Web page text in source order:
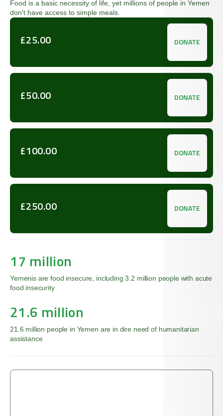
Food is a basic necessity of life, yet millions of people in Yemen
don't have access to simple meals.
£25.00 DONATE
£50.00 DONATE
£100.00 DONATE
£250.00 DONATE
17 million
Yemenis are food insecure, including 3.2 million people with acute
food insecurity
21.6 million
21.6 million people in Yemen are in dire need of humanitarian
assistance